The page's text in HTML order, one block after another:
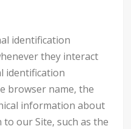
identification
they interact
identification
browser name, the
information about
our Site, such as the